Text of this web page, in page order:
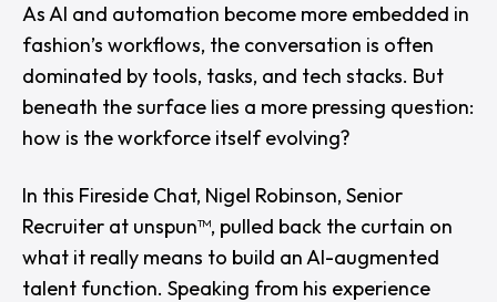
As AI and automation become more embedded in
fashion’s workflows, the conversation is often
dominated by tools, tasks, and tech stacks. But
beneath the surface lies a more pressing question:
how is the workforce itself evolving?
In this Fireside Chat, Nigel Robinson, Senior
Recruiter at unspun™, pulled back the curtain on
what it really means to build an AI-augmented
talent function. Speaking from his experience